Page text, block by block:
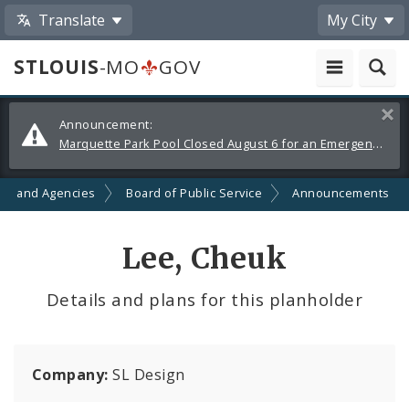
Translate My City
STLOUIS-MO
GOV
Alerts
and
Announcements
Announcement:
Marquette Park Pool Closed August 6 for an Emergency Repair
and Agencies Board of Public Service Announcements
Lee, Cheuk
Details and plans for this planholder
Company:SL Design